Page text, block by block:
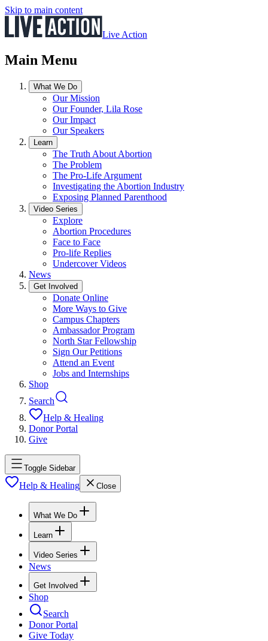
Skip to main content
Live Action
Main Menu
What We Do
Our Mission
Our Founder, Lila Rose
Our Impact
Our Speakers
Learn
The Truth About Abortion
The Problem
The Pro-Life Argument
Investigating the Abortion Industry
Exposing Planned Parenthood
Video Series
Explore
Abortion Procedures
Face to Face
Pro-life Replies
Undercover Videos
News
Get Involved
Donate Online
More Ways to Give
Campus Chapters
Ambassador Program
North Star Fellowship
Sign Our Petitions
Attend an Event
Jobs and Internships
Shop
Search
Help & Healing
Donor Portal
Give
Toggle Sidebar
Help & Healing Close
What We Do
Learn
Video Series
News
Get Involved
Shop
Search
Donor Portal
Give Today